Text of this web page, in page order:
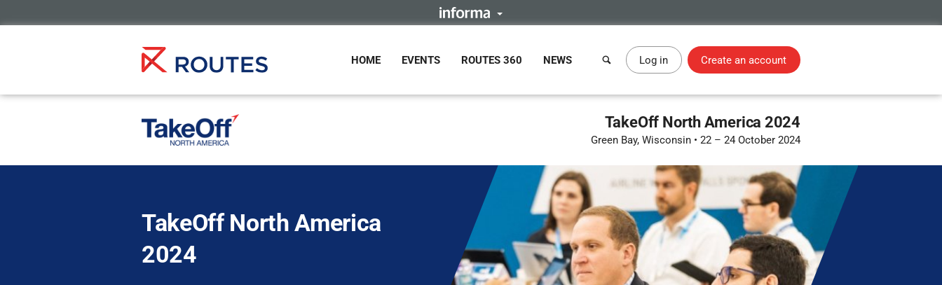
HOME EVENTS ROUTES 360 NEWS Log in Create an account
TakeOff North America 2024
Green Bay, Wisconsin • 22 – 24 October 2024
TakeOff North America
2024